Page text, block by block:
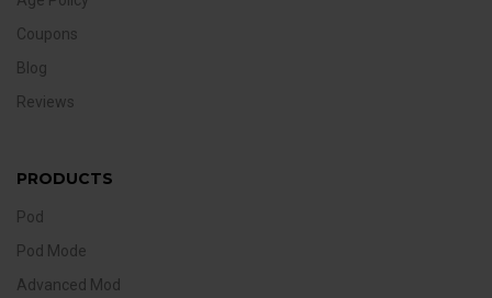
Coupons
Blog
Reviews
PRODUCTS
Pod
Pod Mode
Advanced Mod